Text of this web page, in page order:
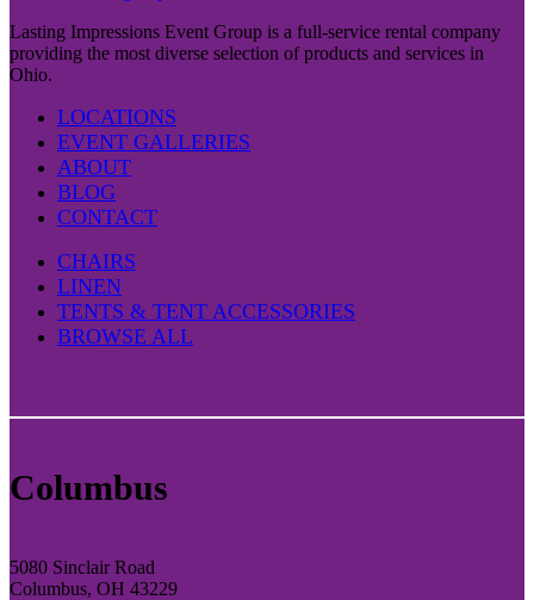
Lasting Impressions Event Group is a full-service rental company
providing the most diverse selection of products and services in
Ohio.
LOCATIONS
EVENT GALLERIES
ABOUT
BLOG
CONTACT
CHAIRS
LINEN
TENTS & TENT ACCESSORIES
BROWSE ALL
Columbus
5080 Sinclair Road
Columbus, OH 43229